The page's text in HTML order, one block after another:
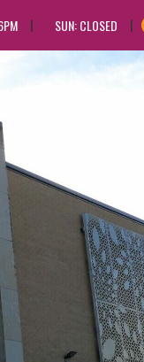
SUN: CLOSED